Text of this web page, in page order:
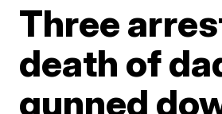
Three
death of
gunned